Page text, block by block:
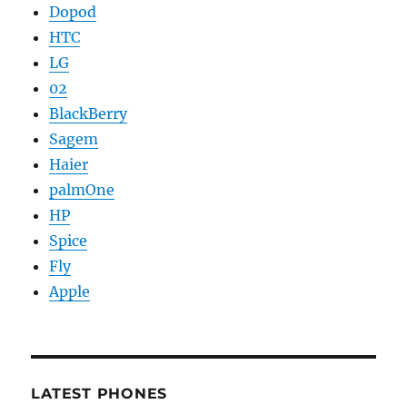
Dopod
HTC
LG
02
BlackBerry
Sagem
Haier
palmOne
HP
Spice
Fly
Apple
LATEST PHONES